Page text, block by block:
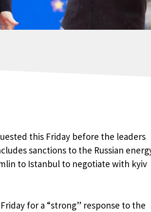
this Friday before the leaders
sanctions to the Russian
to Istanbul to negotiate with kyiv
for a “strong” response to the